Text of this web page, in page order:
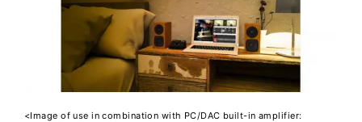
<Image of use in combination with PC/DAC built-in amplifier: